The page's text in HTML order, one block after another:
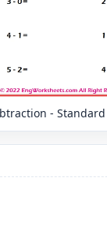
- Standard